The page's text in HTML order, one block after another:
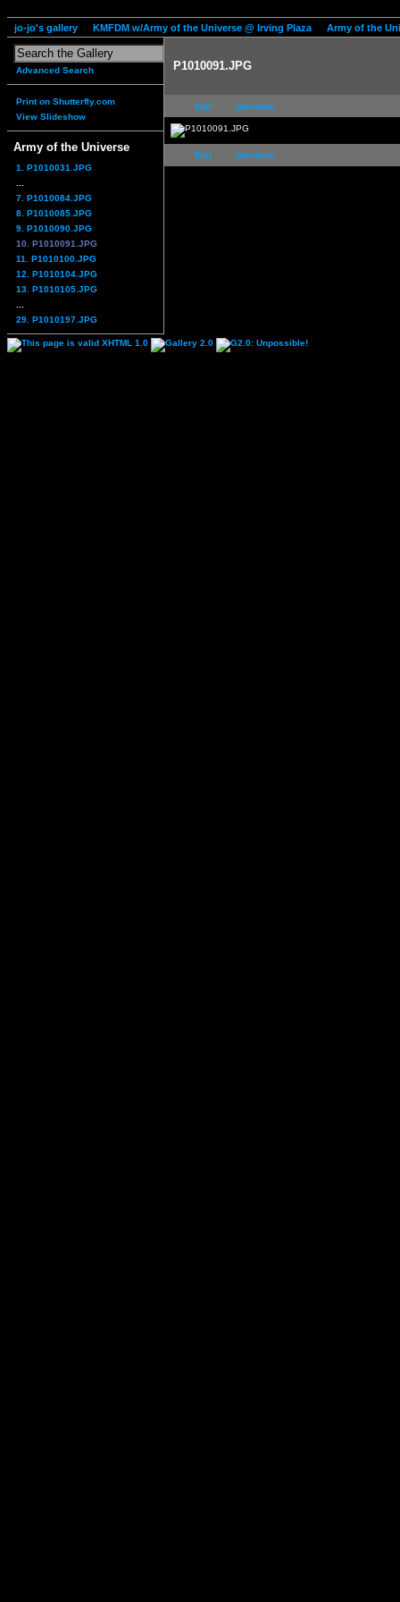
jo-jo's gallery KMFDM w/Army of the Universe @ Irving Plaza Army of the
Advanced Search
Print on Shutterfly.com
View Slideshow
Army of the Universe
1. P1010031.JPG
7. P1010084.JPG
8. P1010085.JPG
9. P1010090.JPG
10. P1010091.JPG
11. P1010100.JPG
12. P1010104.JPG
13. P1010105.JPG
29. P1010197.JPG
P1010091.JPG
first previous
first previous